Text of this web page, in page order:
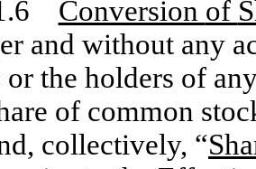
Conversion of
and without any
or the holders of
of common
collectively, “